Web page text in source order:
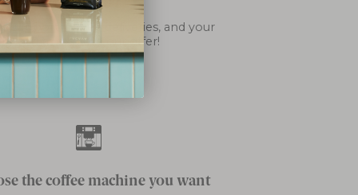
support, coffee deliveries, and your
you to explore our offer!
the coffee machine you want